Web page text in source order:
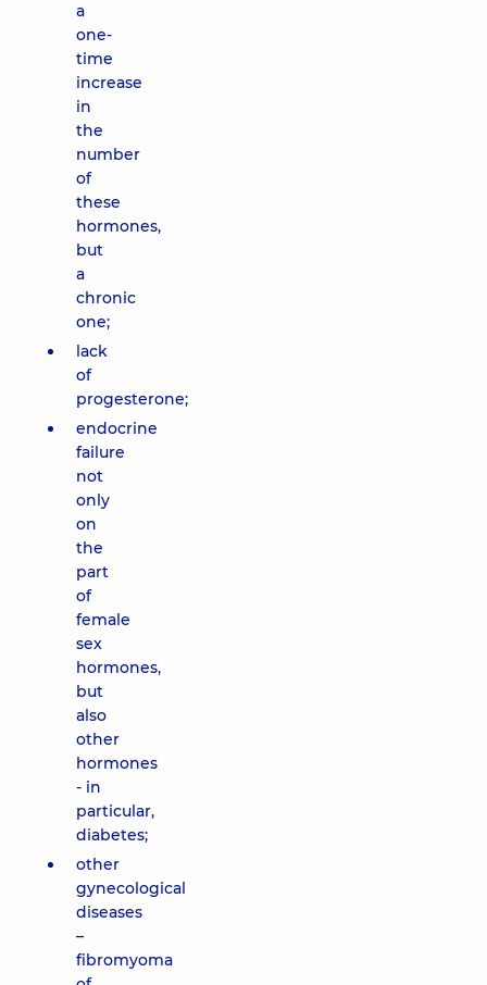
a
one-
time
increase
in
the
number
of
these
hormones,
but
a
chronic
one;
lack
of
progesterone;
endocrine
failure
not
only
on
the
part
of
female
sex
hormones,
but
also
other
hormones
- in
particular,
diabetes;
other
gynecological
diseases
–
fibromyoma